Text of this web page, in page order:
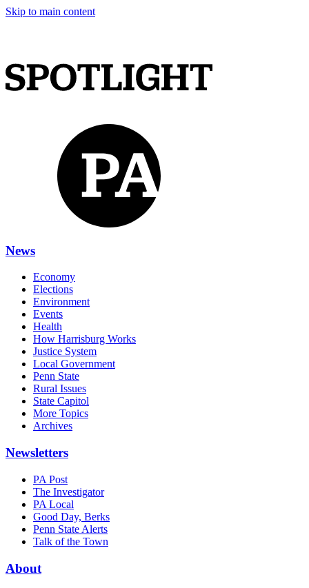
Skip to main content
News
Economy
Elections
Environment
Events
Health
How Harrisburg Works
Justice System
Local Government
Penn State
Rural Issues
State Capitol
More Topics
Archives
Newsletters
PA Post
The Investigator
PA Local
Good Day, Berks
Penn State Alerts
Talk of the Town
About